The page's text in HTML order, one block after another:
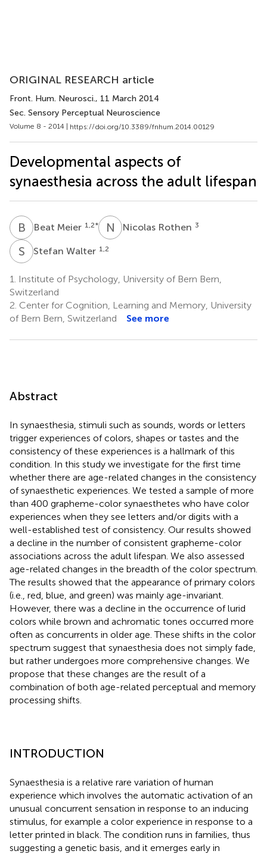
ORIGINAL RESEARCH article
Front. Hum. Neurosci., 11 March 2014
Sec. Sensory Perceptual Neuroscience
Volume 8 - 2014 | https://doi.org/10.3389/fnhum.2014.00129
Developmental aspects of
synaesthesia across the adult lifespan
B MBeat Meier 1,2* N RNicolas Rothen 3
S WStefan Walter 1,2
1.
Institute of Psychology, University of Bern Bern,
Switzerland
2. Center for Cognition, Learning and Memory, University
of Bern Bern, Switzerland
See more
Abstract
In synaesthesia, stimuli such as sounds, words or letters
trigger experiences of colors, shapes or tastes and the
consistency of these experiences is a hallmark of this
condition. In this study we investigate for the first time
whether there are age-related changes in the consistency
of synaesthetic experiences. We tested a sample of more
than 400 grapheme-color synaesthetes who have color
experiences when they see letters and/or digits with a
well-established test of consistency. Our results showed
a decline in the number of consistent grapheme-color
associations across the adult lifespan. We also assessed
age-related changes in the breadth of the color spectrum.
The results showed that the appearance of primary colors
(i.e., red, blue, and green) was mainly age-invariant.
However, there was a decline in the occurrence of lurid
colors while brown and achromatic tones occurred more
often as concurrents in older age. These shifts in the color
spectrum suggest that synaesthesia does not simply fade,
but rather undergoes more comprehensive changes. We
propose that these changes are the result of a
combination of both age-related perceptual and memory
processing shifts.
INTRODUCTION
Synaesthesia is a relative rare variation of human
experience which involves the automatic activation of an
unusual concurrent sensation in response to an inducing
stimulus, for example a color experience in response to a
letter printed in black. The condition runs in families, thus
suggesting a genetic basis, and it emerges early in